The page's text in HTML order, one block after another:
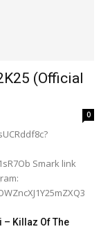
(Official
0
Smark link
– Killaz Of The